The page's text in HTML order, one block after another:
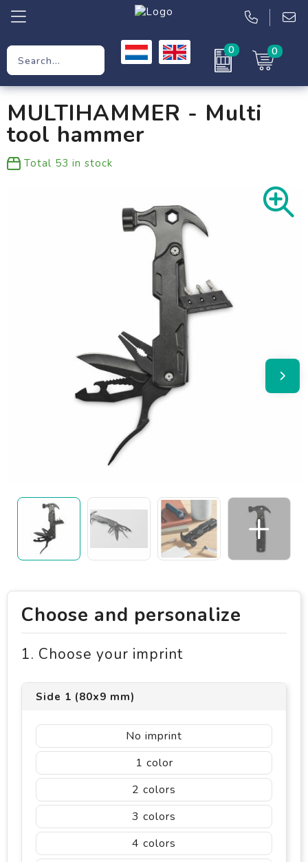
0 0
Workwear
Clothing
MULTIHAMMER - Multi
tool hammer
Total 53 in stock
Choose and personalize
1. Choose your imprint
Side 1 (80x9 mm)
No imprint
1
2
3
4